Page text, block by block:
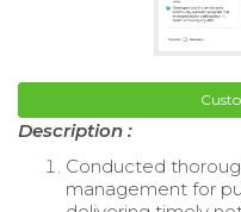
Description :
Conducted
management for